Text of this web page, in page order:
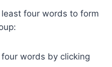
four words to form
words by clicking